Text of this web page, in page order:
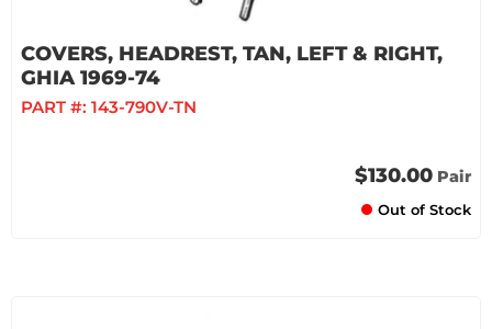
COVERS, HEADREST, TAN, LEFT & RIGHT,
GHIA 1969-74
PART #: 143-790V-TN
$130.00 Pair
Out of Stock